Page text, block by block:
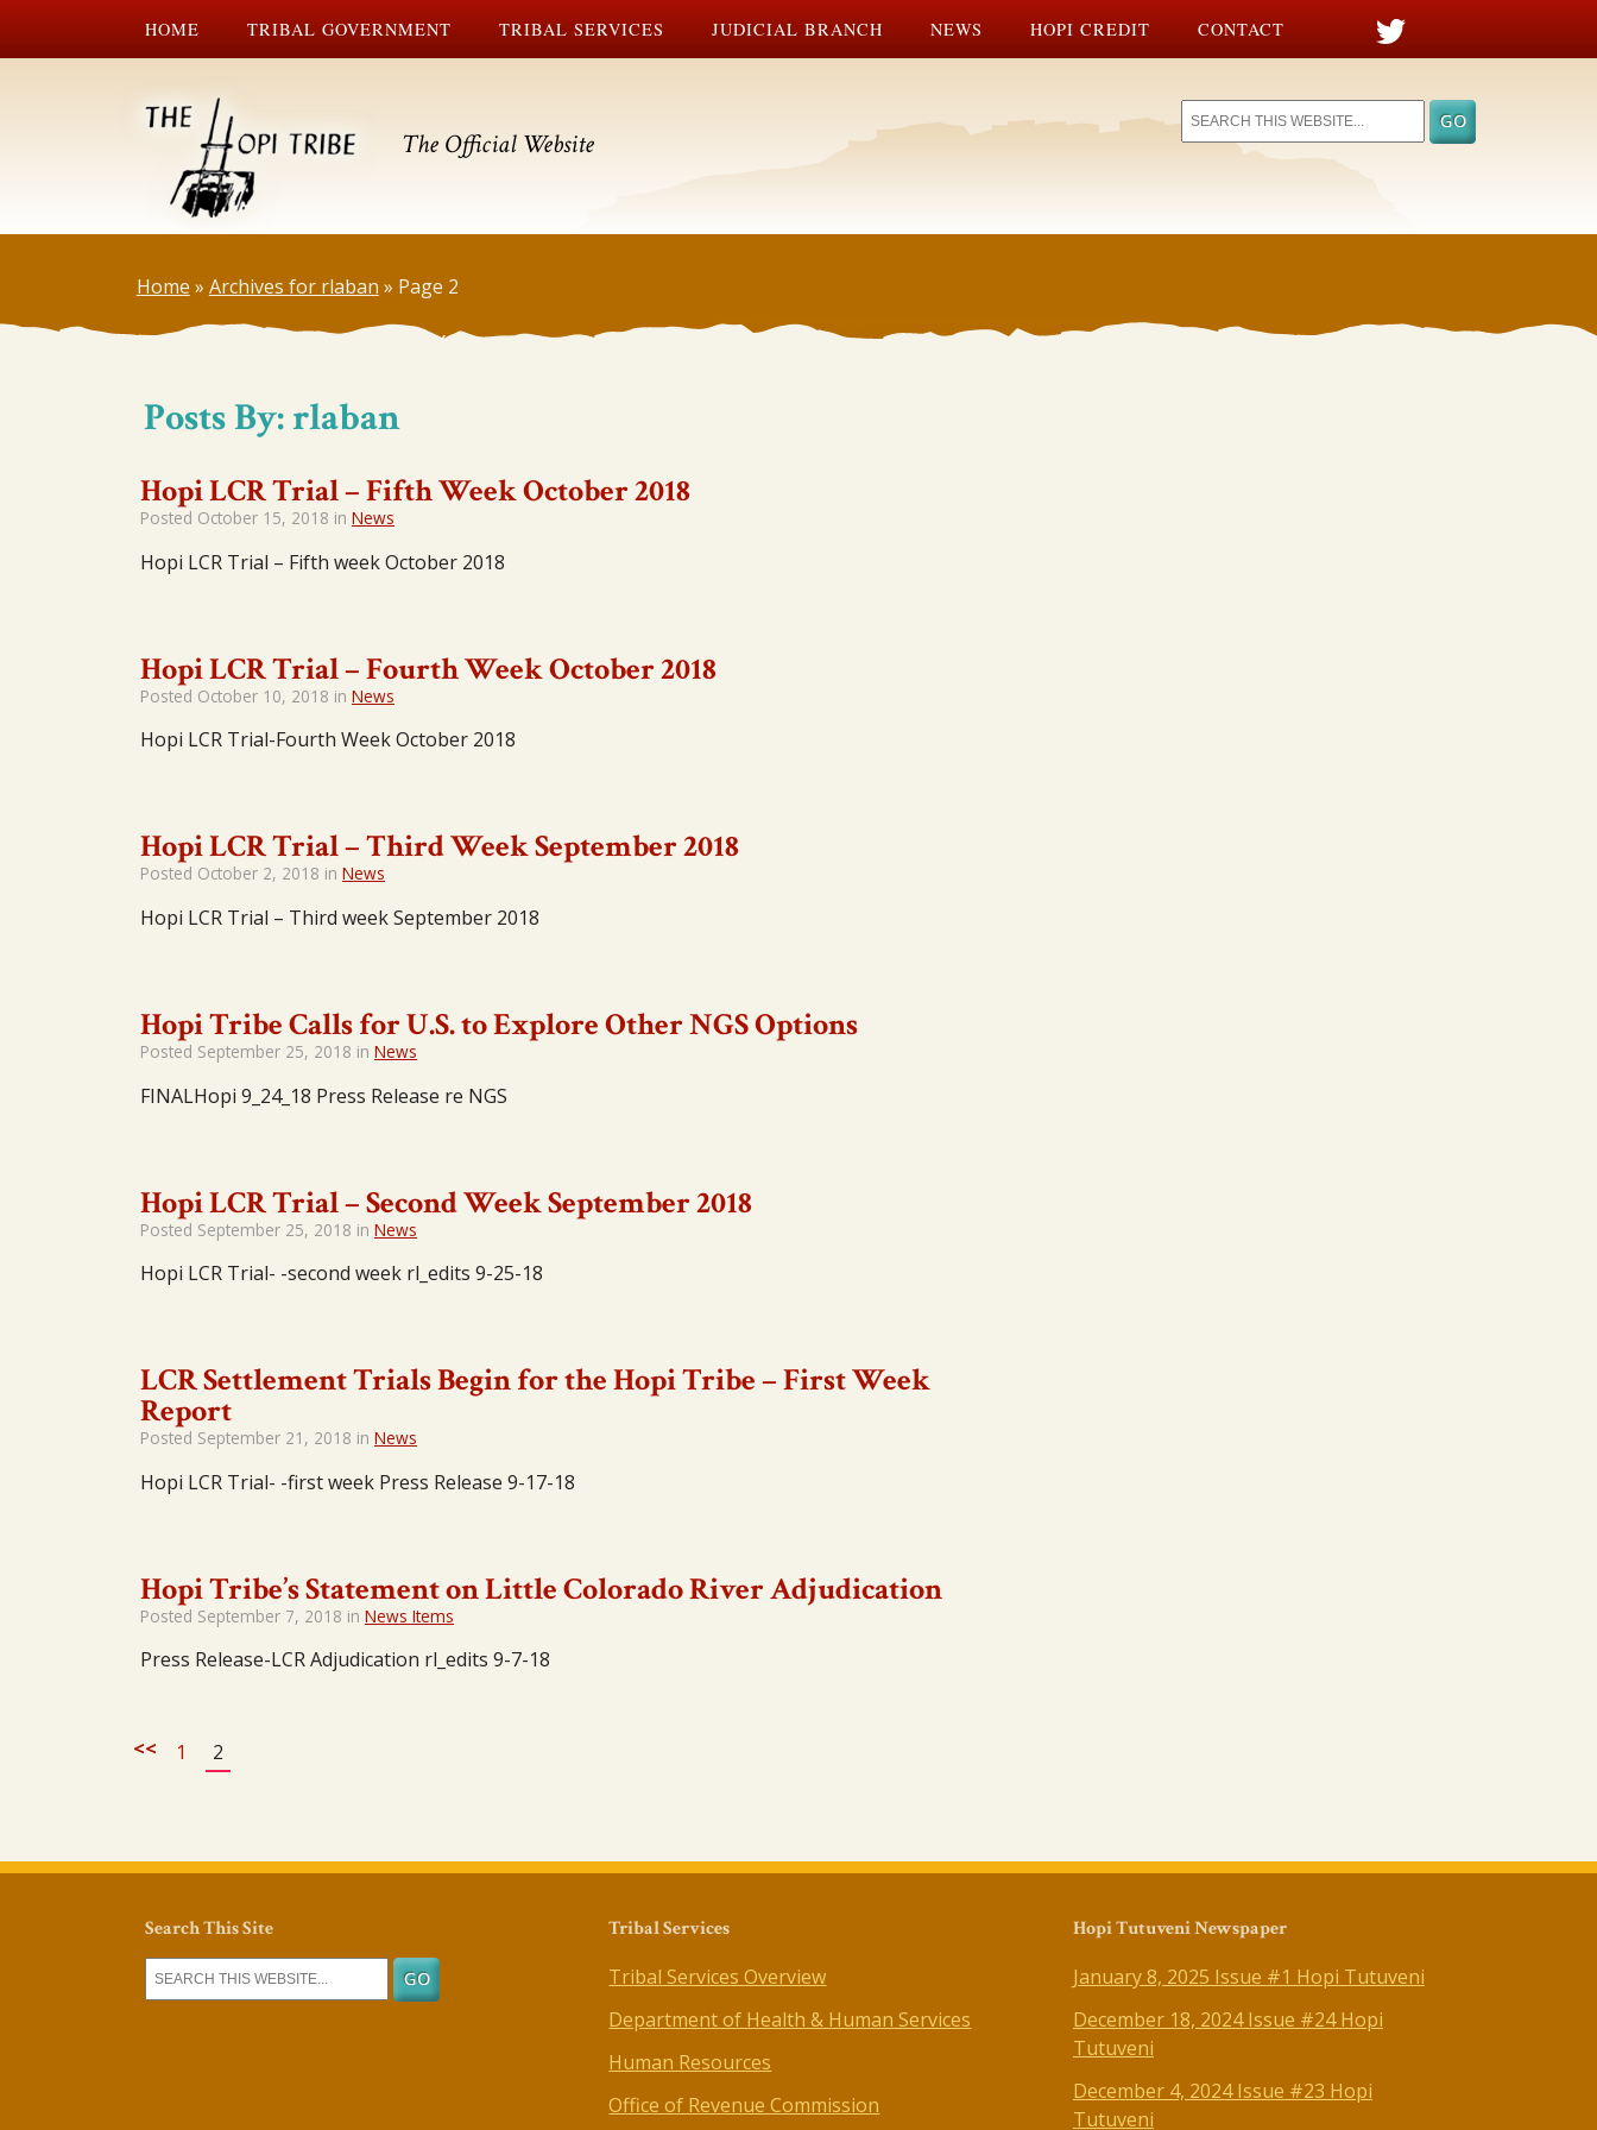
HOME TRIBAL GOVERNMENT TRIBAL SERVICES JUDICIAL BRANCH NEWS HOPI CREDIT CONTACT
The Official Website
Home » Archives for rlaban » Page 2
Posts By:rlaban
Hopi LCR Trial – Fifth Week October 2018
Posted October 15, 2018 in News
Hopi LCR Trial – Fifth week October 2018
Hopi LCR Trial – Fourth Week October 2018
Posted October 10, 2018 in News
Hopi LCR Trial-Fourth Week October 2018
Hopi LCR Trial – Third Week September 2018
Posted October 2, 2018 in News
Hopi LCR Trial – Third week September 2018
Hopi Tribe Calls for U.S. to Explore Other NGS Options
Posted September 25, 2018 in News
FINALHopi 9_24_18 Press Release re NGS
Hopi LCR Trial – Second Week September 2018
Posted September 25, 2018 in News
Hopi LCR Trial- -second week rl_edits 9-25-18
LCR Settlement Trials Begin for the Hopi Tribe – First Week
Report
Posted September 21, 2018 in News
Hopi LCR Trial- -first week Press Release 9-17-18
Hopi Tribe’s Statement on Little Colorado River Adjudication
Posted September 7, 2018 in News Items
Press Release-LCR Adjudication rl_edits 9-7-18
<< 1 2
Search This Site Tribal Services
Tribal Services Overview
Department of Health & Human Services
Human Resources
Office of Revenue Commission
Hopi Tutuveni Newspaper
January 8, 2025 Issue #1 Hopi Tutuveni
December 18, 2024 Issue #24 Hopi
Tutuveni
December 4, 2024 Issue #23 Hopi
Tutuveni